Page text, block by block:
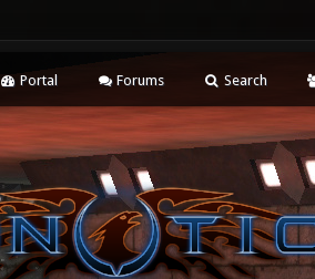
Portal Forums Search